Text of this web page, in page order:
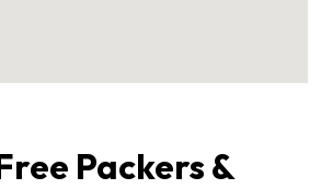
Packers &